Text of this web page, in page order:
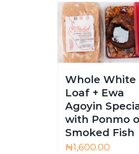
Whole White
Loaf + Ewa
Agoyin
with Ponmo
Smoked Fish
₦1,600.00